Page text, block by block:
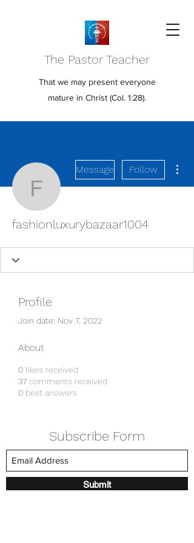
The Pastor Teacher
That we may present everyone
mature in Christ (Col. 1:28).
Message Follow
fashionluxurybazaar1004
Profile
Join date: Nov 7, 2022
About
0 likes received
37 comments received
0 best answers
Subscribe Form
Submit